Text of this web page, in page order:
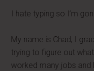
I hate typing so I’m
My name is Chad, I
trying to figure out
worked many jobs